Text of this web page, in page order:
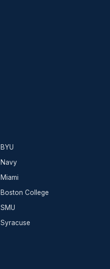
BYU
Navy
Miami
Boston College
SMU
Syracuse